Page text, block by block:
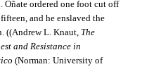
ordered one foot cut off
and he enslaved the
((Andrew L. Knaut, The
and Resistance in
(Norman: University of